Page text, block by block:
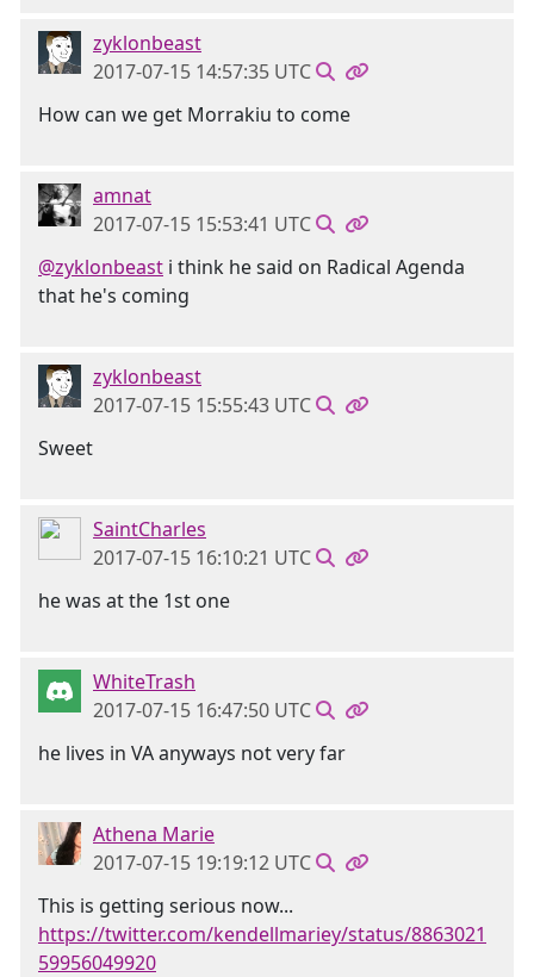
zyklonbeast
2017-07-15 14:57:35 UTC
How can we get Morrakiu to come
amnat
2017-07-15 15:53:41 UTC
@zyklonbeast i think he said on Radical Agenda
that he's coming
zyklonbeast
2017-07-15 15:55:43 UTC
Sweet
SaintCharles
2017-07-15 16:10:21 UTC
he was at the 1st one
WhiteTrash
2017-07-15 16:47:50 UTC
he lives in VA anyways not very far
Athena Marie
2017-07-15 19:19:12 UTC
This is getting serious now...
https://twitter.com/kendellmariey/status/8863021
59956049920